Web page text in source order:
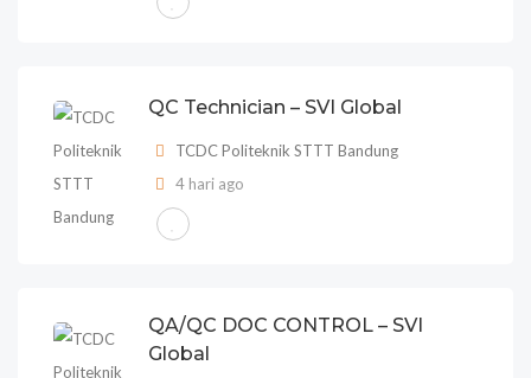
QC Technician – SVI Global
TCDC Politeknik STTT Bandung
4 hari ago
QA/QC DOC CONTROL – SVI
Global